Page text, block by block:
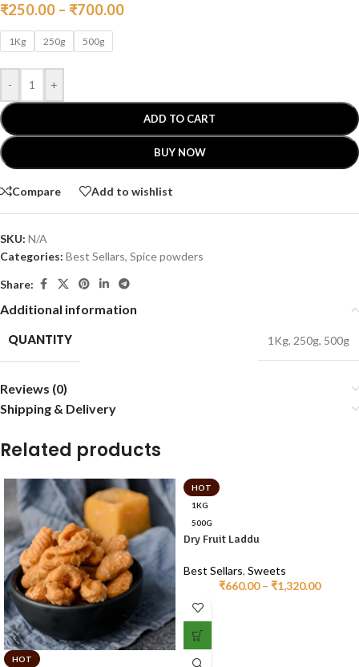
₹250.00 – ₹700.00
1Kg 250g 500g
- +
ADD TO CART
BUY NOW
Compare Add to wishlist
SKU: N/A
Categories: Best Sellars, Spice powders
Share:
Additional information
QUANTITY 1Kg, 250g, 500g
Reviews (0)
Shipping & Delivery
Related products
HOT
HOT
1KG
500G
Dry Fruit Laddu
Best Sellars, Sweets
₹660.00 – ₹1,320.00